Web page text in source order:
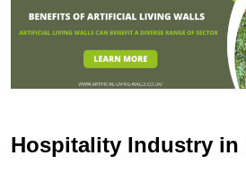
Hospitality Industry in